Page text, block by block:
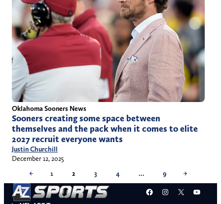
Oklahoma Sooners News
Sooners creating some space between
themselves and the pack when it comes to elite
2027 recruit everyone wants
Justin Churchill
December 12, 2025
←
1 2 3 4 … 9 →
Facebook
Instagram
X